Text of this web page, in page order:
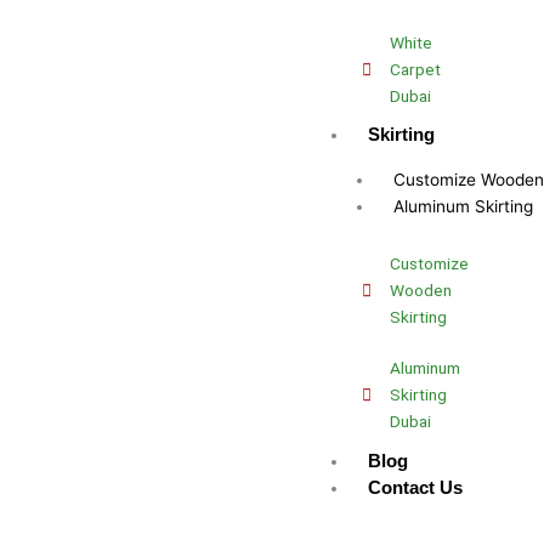
White
Carpet
Dubai
Skirting
Customize
Aluminum Skirting
Customize
Wooden
Skirting
Aluminum
Skirting
Dubai
Blog
Contact Us